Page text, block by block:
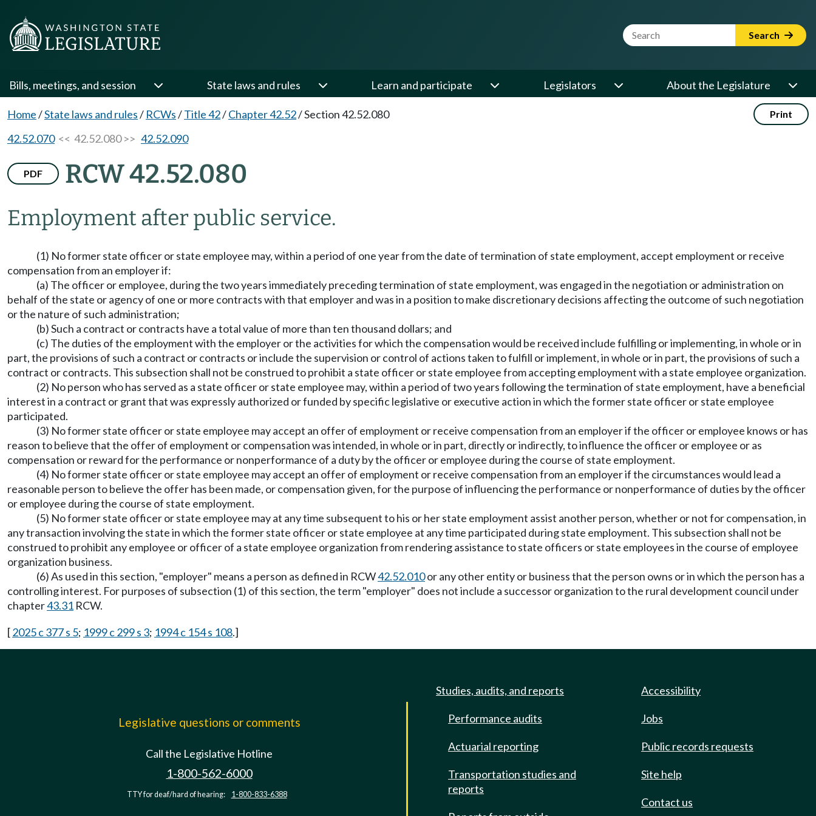
Website Search Term Search
Bills, meetings, and session State laws and rules Learn and participate Legislators About the Legislature
Home/State laws and rules/ RCWs/Title 42/Chapter 42.52/Section 42.52.080 Print
42.52.070<< 42.52.080 >> 42.52.090
PDF RCW 42.52.080
Employment after public service.
(1) No former state officer or state employee may, within a period of one year from the date of termination of state employment, accept employment or receive
compensation from an employer if:
(a) The officer or employee, during the two years immediately preceding termination of state employment, was engaged in the negotiation or administration on
behalf of the state or agency of one or more contracts with that employer and was in a position to make discretionary decisions affecting the outcome of such negotiation
or the nature of such administration;
(b) Such a contract or contracts have a total value of more than ten thousand dollars; and
(c) The duties of the employment with the employer or the activities for which the compensation would be received include fulfilling or implementing, in whole or in
part, the provisions of such a contract or contracts or include the supervision or control of actions taken to fulfill or implement, in whole or in part, the provisions of such a
contract or contracts. This subsection shall not be construed to prohibit a state officer or state employee from accepting employment with a state employee organization.
(2) No person who has served as a state officer or state employee may, within a period of two years following the termination of state employment, have a beneficial
interest in a contract or grant that was expressly authorized or funded by specific legislative or executive action in which the former state officer or state employee
participated.
(3) No former state officer or state employee may accept an offer of employment or receive compensation from an employer if the officer or employee knows or has
reason to believe that the offer of employment or compensation was intended, in whole or in part, directly or indirectly, to influence the officer or employee or as
compensation or reward for the performance or nonperformance of a duty by the officer or employee during the course of state employment.
(4) No former state officer or state employee may accept an offer of employment or receive compensation from an employer if the circumstances would lead a
reasonable person to believe the offer has been made, or compensation given, for the purpose of influencing the performance or nonperformance of duties by the officer
or employee during the course of state employment.
(5) No former state officer or state employee may at any time subsequent to his or her state employment assist another person, whether or not for compensation, in
any transaction involving the state in which the former state officer or state employee at any time participated during state employment. This subsection shall not be
construed to prohibit any employee or officer of a state employee organization from rendering assistance to state officers or state employees in the course of employee
organization business.
(6) As used in this section, "employer" means a person as defined in RCW42.52.010or any other entity or business that the person owns or in which the person has a
controlling interest. For purposes of subsection (1) of this section, the term "employer" does not include a successor organization to the rural development council under
chapter43.31 RCW.
[2025 c 377 s 5; 1999 c 299 s 3; 1994 c 154 s 108.]
Legislative questions or comments
Call the Legislative Hotline
1-800-562-6000
TTY for deaf/hard of hearing: 1-800-833-6388
Studies, audits, and reports
Performance audits
Actuarial reporting
Transportation studies and
reports
Accessibility
Jobs
Public records requests
Site help
Contact us